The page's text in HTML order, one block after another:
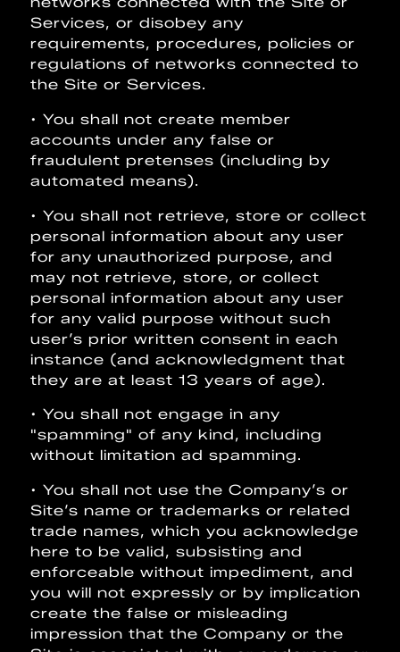
Services, or disobey any
requirements, procedures, policies or
regulations of networks connected to
the Site or Services.
• You shall not create member
accounts under any false or
fraudulent pretenses (including by
automated means).
• You shall not retrieve, store or collect
personal information about any user
for any unauthorized purpose, and
may not retrieve, store, or collect
personal information about any user
for any valid purpose without such
user’s prior written consent in each
instance (and acknowledgment that
they are at least 13 years of age).
• You shall not engage in any
"spamming" of any kind, including
without limitation ad spamming.
• You shall not use the Company’s or
Site’s name or trademarks or related
trade names, which you acknowledge
here to be valid, subsisting and
enforceable without impediment, and
you will not expressly or by implication
create the false or misleading
impression that the Company or the